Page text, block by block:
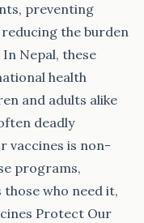
preventing
the burden
Nepal, these
health
and adults alike
deadly
vaccines is non-
programs,
who need it,
Protect Our